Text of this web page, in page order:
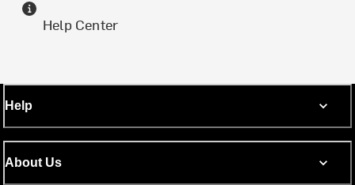
Help Center
Help
About Us